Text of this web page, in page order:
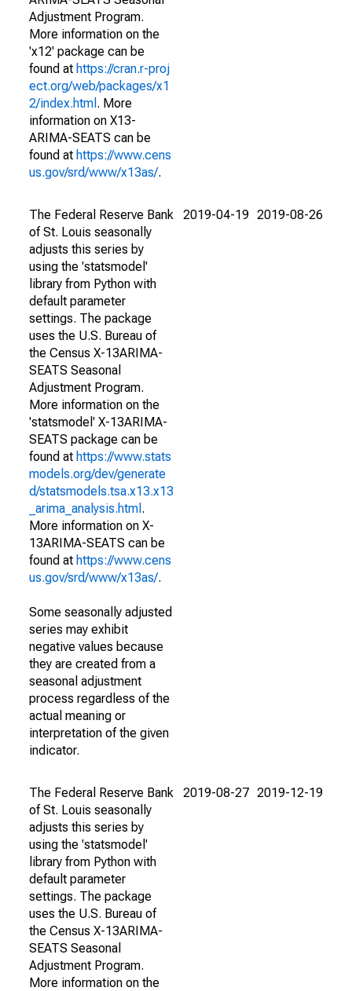
Adjustment Program.
More information on the
'x12' package can be
found at https://cran.r-proj
ect.org/web/packages/x1
2/index.html . More
information on X13-
ARIMA-SEATS can be
found at https://www.cens
us.gov/srd/www/x13as/.
The Federal Reserve Bank
of St. Louis seasonally
adjusts this series by
using the 'statsmodel'
library from Python with
default parameter
settings. The package
uses the U.S. Bureau of
the Census X-13ARIMA-
SEATS Seasonal
Adjustment Program.
More information on the
'statsmodel' X-13ARIMA-
SEATS package can be
found at https://www.stats
models.org/dev/generate
d/statsmodels.tsa.x13.x13
_arima_analysis.html .
More information on X-
13ARIMA-SEATS can be
found at https://www.cens
us.gov/srd/www/x13as/.
Some seasonally adjusted
series may exhibit
negative values because
they are created from a
seasonal adjustment
process regardless of the
actual meaning or
interpretation of the given
indicator.
2019-04-19 2019-08-26
The Federal Reserve Bank
of St. Louis seasonally
adjusts this series by
using the 'statsmodel'
library from Python with
default parameter
settings. The package
uses the U.S. Bureau of
the Census X-13ARIMA-
SEATS Seasonal
Adjustment Program.
More information on the
2019-08-27 2019-12-19